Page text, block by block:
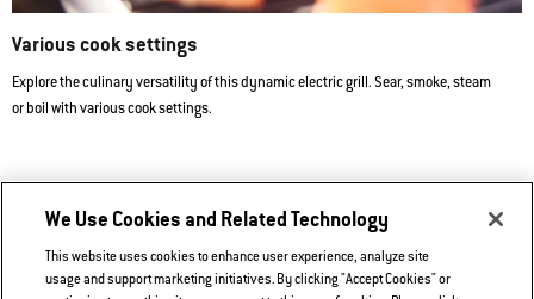
Various cook settings
Explore the culinary versatility of this dynamic electric grill. Sear, smoke, steam
or boil with various cook settings.
5-in-1 Versatility
Reversible Steam Pan and Steaming/Smoking Reservoir included.
We Use Cookies and Related Technology
This website uses cookies to enhance user experience, analyze site
usage and support marketing initiatives. By clicking "Accept Cookies" or